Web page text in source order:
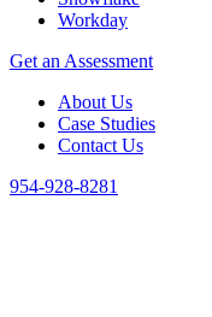
Workday
Get an Assessment
About Us
Case Studies
Contact Us
954-928-8281